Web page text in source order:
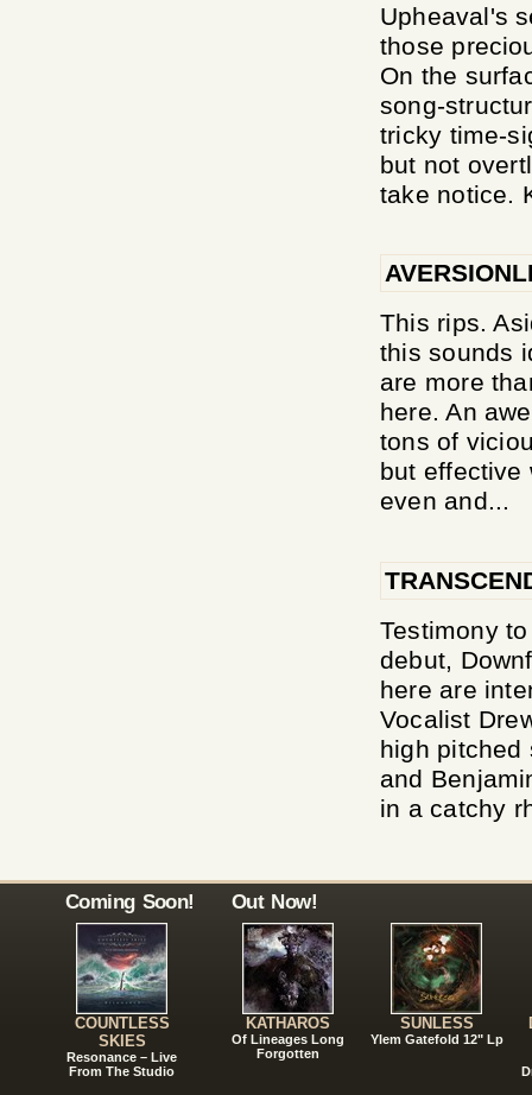
Upheaval's
those
On the
song-
tricky time-
but not
take notice.
This rips.
this sounds
are more
here. An
tons of
but effective
even and...
Testimony
debut,
here are
Vocalist
high pitched
and
in a catchy
Coming Soon!
COUNTLESS
SKIES
Resonance – Live
From The Studio
Out Now!
KATHAROS
Of Lineages Long
Forgotten
SUNLESS
Ylem Gatefold 12" Lp